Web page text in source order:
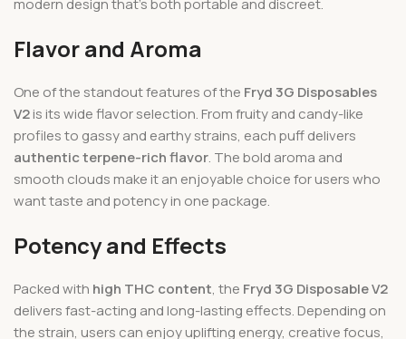
modern design that’s both portable and discreet.
Flavor and Aroma
One of the standout features of the Fryd 3G Disposables
V2is its wide flavor selection. From fruity and candy-like
profiles to gassy and earthy strains, each puff delivers
authentic terpene-rich flavor. The bold aroma and
smooth clouds make it an enjoyable choice for users who
want taste and potency in one package.
Potency and Effects
Packed with high THC content, the Fryd 3G Disposable V2
delivers fast-acting and long-lasting effects. Depending on
the strain, users can enjoy uplifting energy, creative focus,